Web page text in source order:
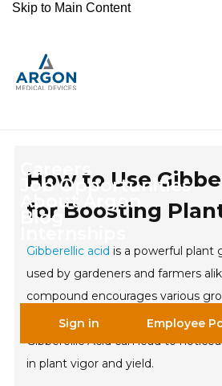
Skip to Main Content
Careers
Job Opportunities
About Argon
Blog
Sign in Employee
How to Use
for Boosting
Gibberellic acid is a powerful plant
used by gardeners and farmers
compound encourages various
including seed germination and
Gibberellic Acid can lead to
in plant vigor and yield.